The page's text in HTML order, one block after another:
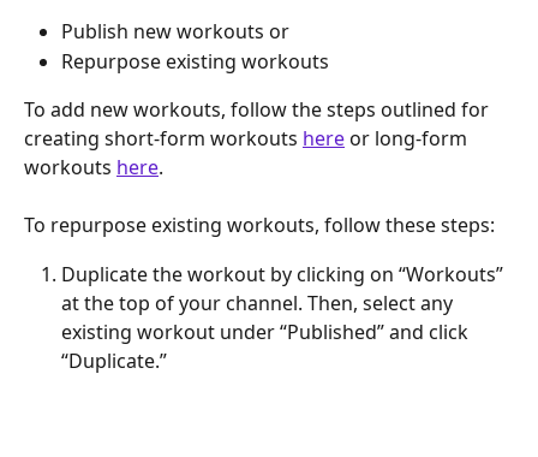
Publish new workouts or
Repurpose existing workouts
To add new workouts, follow the steps outlined for
creating short-form workouts here or long-form
workouts here.
To repurpose existing workouts, follow these steps:
Duplicate the workout by clicking on “Workouts”
at the top of your channel. Then, select any
existing workout under “Published” and click
“Duplicate.”